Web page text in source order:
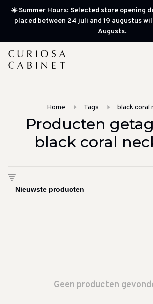
☀️ Summer Hours: Selected store opening
placed between 24 juli and 19 augustus
Augusts.
Home Tags black coral
Producten
black coral
Geen producten